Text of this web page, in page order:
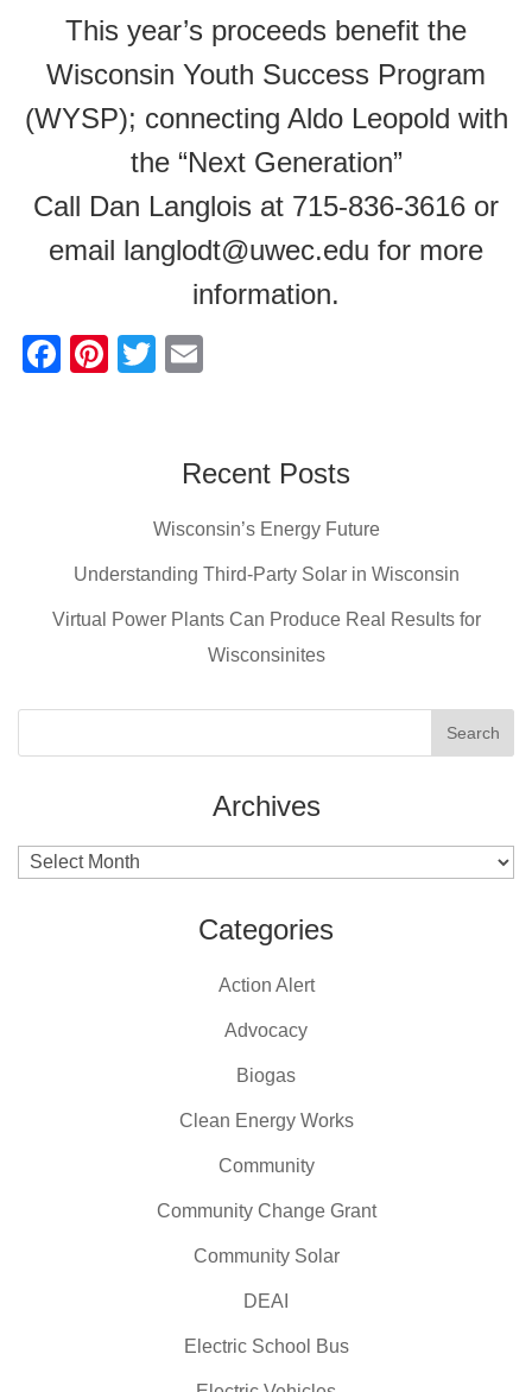
This year’s proceeds benefit the
Wisconsin Youth Success Program
(WYSP); connecting Aldo Leopold with
the “Next Generation”
Call Dan Langlois at 715-836-3616 or
email langlodt@uwec.edu for more
information.
F
o
k
Pi
T
erRecent Posts
Wisconsin’s Energy Future
Understanding Third-Party Solar in Wisconsin
Virtual Power Plants Can Produce Real Results for
Wisconsinites
Archives
Archives
Categories
Action Alert
Advocacy
Biogas
Clean Energy Works
Community
Community Change Grant
Community Solar
DEAI
Electric School Bus